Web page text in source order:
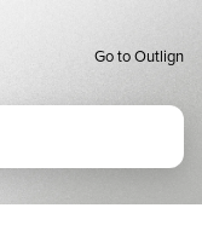
Go to Outlign